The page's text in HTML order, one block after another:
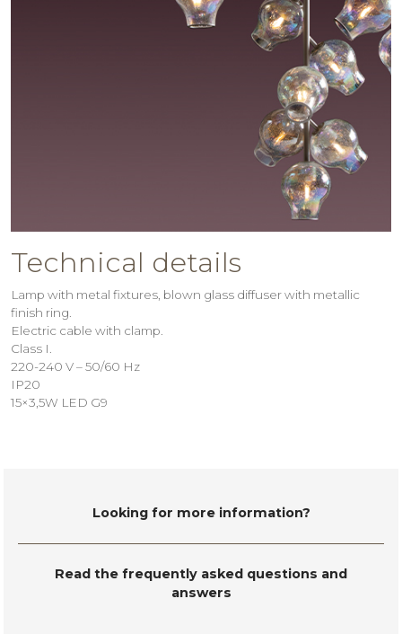
Technical details
Lamp with metal fixtures, blown glass diffuser with metallic
finish ring.
Electric cable with clamp.
Class I.
220-240 V – 50/60 Hz
IP20
15×3,5W LED G9
Looking for more information?
Read the frequently asked questions and
answers